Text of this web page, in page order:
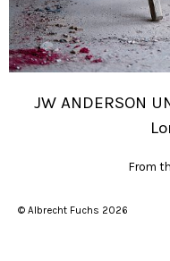
JW ANDERSON
From
© Albrecht Fuchs 2026